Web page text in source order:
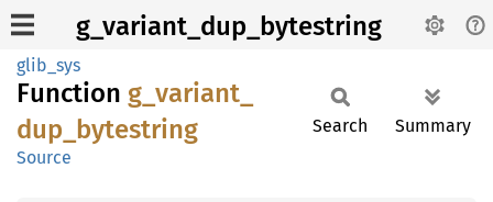
g_variant_dup_bytestring
glib_sys
Function g_ variant_
dup_ bytestring
Source
Search Summary